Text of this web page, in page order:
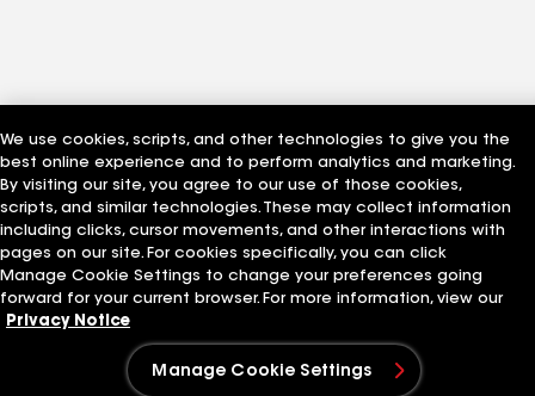
We use cookies, scripts, and other technologies to give you the
best online experience and to perform analytics and marketing.
By visiting our site, you agree to our use of those cookies,
scripts, and similar technologies. These may collect information
including clicks, cursor movements, and other interactions with
pages on our site. For cookies specifically, you can click
Manage Cookie Settings to change your preferences going
forward for your current browser. For more information, view our
Privacy Notice
Manage Cookie Settings